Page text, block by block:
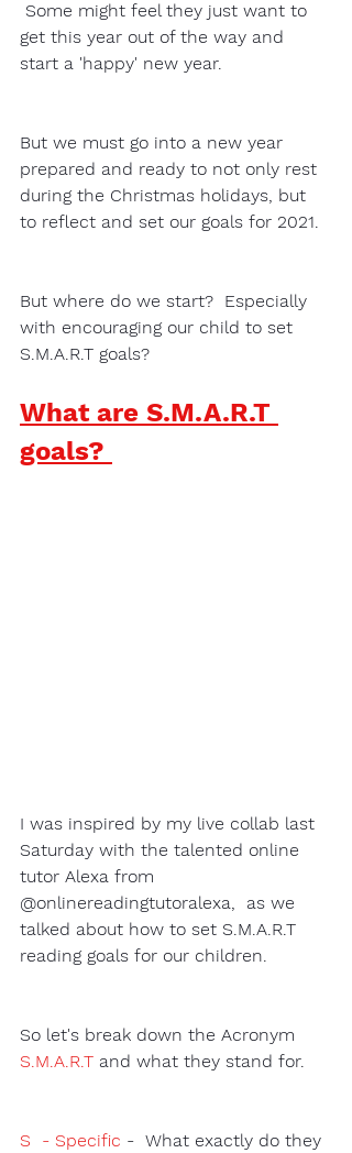
get this year out of the way and
start a 'happy' new year.
But we must go into a new year
prepared and ready to not only rest
during the Christmas holidays, but
to reflect and set our goals for 2021.
But where do we start?  Especially
with encouraging our child to set
S.M.A.R.T goals?
What are S.M.A.R.T
goals?
I was inspired by my live collab last
Saturday with the talented online
tutor Alexa from
@onlinereadingtutoralexa,  as we
talked about how to set S.M.A.R.T
reading goals for our children.
So let's break down the Acronym
S.M.A.R.T and what they stand for.
S  - Specific -  What exactly do they